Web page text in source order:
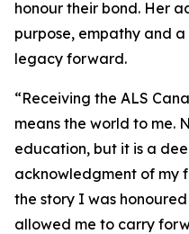
honour their bond. Her
purpose, empathy and
legacy forward.
“Receiving the ALS
means the world to me.
education, but it is a
acknowledgment of my
the story I was
allowed me to carry